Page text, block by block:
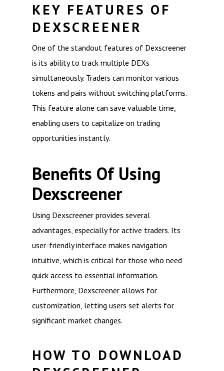
KEY FEATURES OF
DEXSCREENER
One of the standout features of Dexscreener
is its ability to track multiple DEXs
simultaneously. Traders can monitor various
tokens and pairs without switching platforms.
This feature alone can save valuable time,
enabling users to capitalize on trading
opportunities instantly.
Benefits Of Using
Dexscreener
Using Dexscreener provides several
advantages, especially for active traders. Its
user-friendly interface makes navigation
intuitive, which is critical for those who need
quick access to essential information.
Furthermore, Dexscreener allows for
customization, letting users set alerts for
significant market changes.
HOW TO DOWNLOAD